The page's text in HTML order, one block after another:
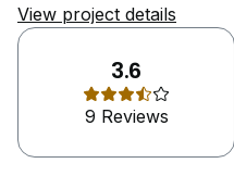
completed in 2012 by Far
are available in a range
bedroom layouts, to
Waterfront Key is also
more residential
who prefer avoiding the
View project details
3.6
9 Reviews